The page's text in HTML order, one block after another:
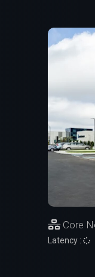
Core
Latency :